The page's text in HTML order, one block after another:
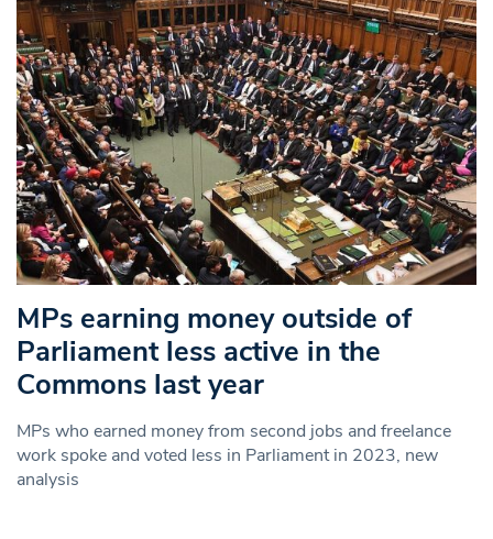
MPs earning money outside of
Parliament less active in the
Commons last year
MPs who earned money from second jobs and freelance
work spoke and voted less in Parliament in 2023, new
analysis